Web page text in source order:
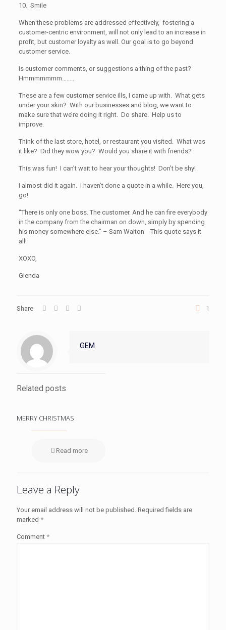
10. Smile
When these problems are addressed effectively, fostering a
customer-centric environment, will not only lead to an increase in
profit, but customer loyalty as well. Our goal is to go beyond
customer service.
Is customer comments, or suggestions a thing of the past?
Hmmmmmmm……..
These are a few customer service ills, I came up with. What gets
under your skin? With our businesses and blog, we want to
make sure that we’re doing it right. Do share. Help us to
improve.
Think of the last store, hotel, or restaurant you visited. What was
it like? Did they wow you? Would you share it with friends?
This was fun! I can’t wait to hear your thoughts! Don’t be shy!
I almost did it again. I haven’t done a quote in a while. Here you,
go!
“There is only one boss. The customer. And he can fire everybody
in the company from the chairman on down, simply by spending
his money somewhere else.” – Sam Walton This quote says it
all!
XOXO,
Glenda
Share 1
GEM
Related posts
MERRY CHRISTMAS
Read more
Leave a Reply
Your email address will not be published. Required fields are
marked *
Comment *